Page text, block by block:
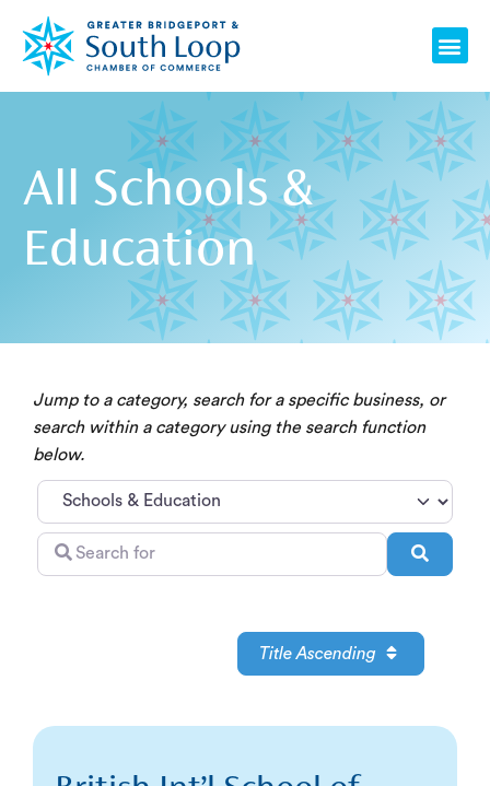
content
All Schools &
Education
Jump to a category, search for a specific business, or
search within a category using the search function
below.
Category
Search
Title Ascending